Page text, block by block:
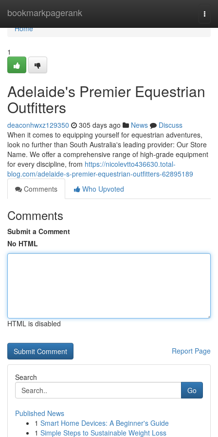
bookmarkpagerank
Home
Home
1
Adelaide's Premier Equestrian
Outfitters
deaconhwxz129350 305 days ago News
Discuss
When it comes to equipping yourself for equestrian adventures,
look no further than South Australia's leading provider: Our Store
Name. We offer a comprehensive range of high-grade equipment
for every discipline, from https://nicolevtto436630.total-
blog.com/adelaide-s-premier-equestrian-outfitters-62895189
Comments
Who Upvoted
Comments
Submit a Comment
No HTML
HTML is disabled
Report Page
Search
Go
Published News
1 Smart Home Devices: A Beginner's Guide
1 Simple Steps to Sustainable Weight Loss